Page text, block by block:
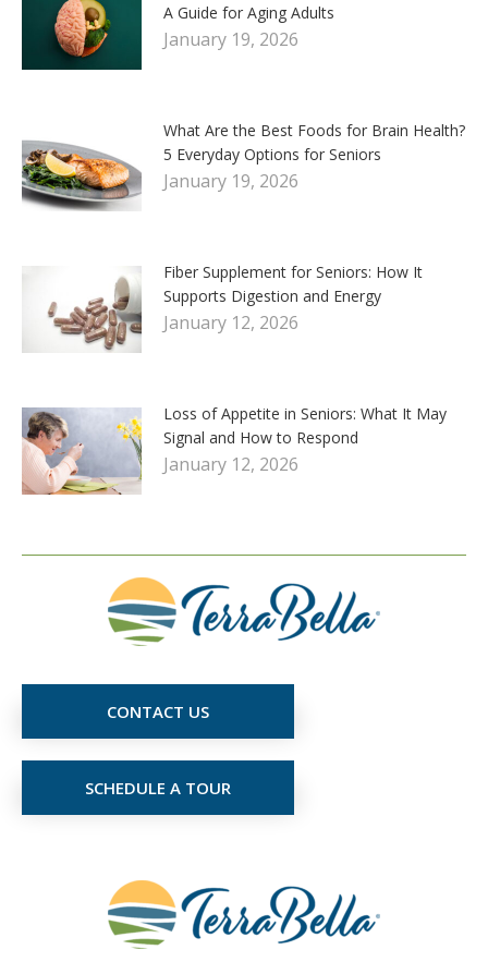
A Guide for Aging Adults
January 19, 2026
What Are the Best Foods for Brain Health?
5 Everyday Options for Seniors
January 19, 2026
Fiber Supplement for Seniors: How It
Supports Digestion and Energy
January 12, 2026
Loss of Appetite in Seniors: What It May
Signal and How to Respond
January 12, 2026
CONTACT US
SCHEDULE A TOUR